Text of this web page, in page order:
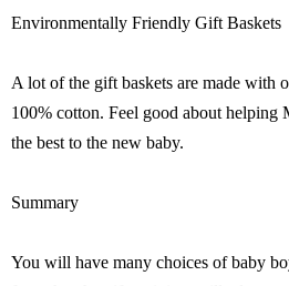
Environmentally Friendly Gift Baskets
A lot of the gift baskets are made with
100% cotton. Feel good about
the best to the new baby.
Summary
You will have many choices of baby